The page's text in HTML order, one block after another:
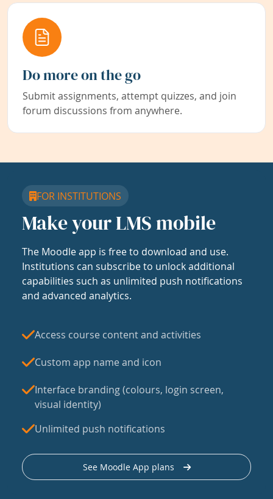
Do more on the go
Submit assignments, attempt quizzes, and join
forum discussions from anywhere.
FOR INSTITUTIONS
Make your LMS mobile
The Moodle app is free to download and use.
Institutions can subscribe to unlock additional
capabilities such as unlimited push notifications
and advanced analytics.
Access course content and activities
Custom app name and icon
Interface branding (colours, login screen,
visual identity)
Unlimited push notifications
See Moodle App plans